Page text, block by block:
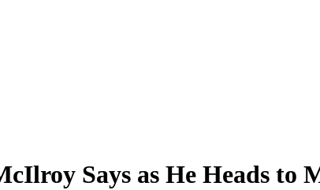
Says as He Heads to